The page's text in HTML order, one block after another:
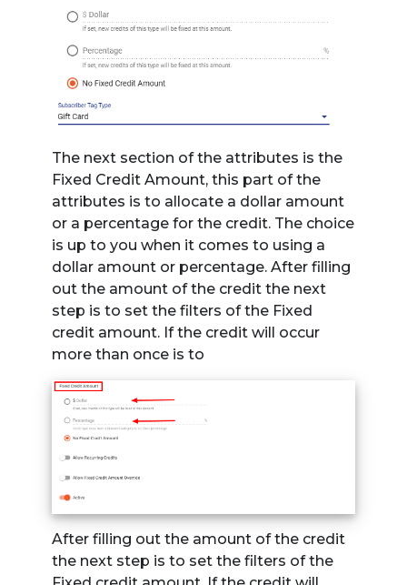
The next section of the attributes is the
Fixed Credit Amount, this part of the
attributes is to allocate a dollar amount
or a percentage for the credit. The choice
is up to you when it comes to using a
dollar amount or percentage. After filling
out the amount of the credit the next
step is to set the filters of the Fixed
credit amount. If the credit will occur
more than once is to
After filling out the amount of the credit
the next step is to set the filters of the